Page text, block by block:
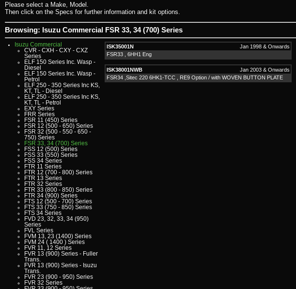
Please select a Make, Model.
Then click on the Specs for further information and kit options.
Browsing: Isuzu Commercial FSR 33, 34 (700) Series
Holden
Holden Commercial
Honda
Hyundai
Hyundai Commercial
International
Isuzu
Isuzu Commercial
CVR - CXH - CXY - CXZ
Series
ELF 150 Series Inc. Wasp -
Diesel
ELF 150 Series Inc. Wasp -
Petrol
ELF 250 - 350 Series Inc KS,
KT, TL - Diesel
ELF 250 - 350 Series Inc KS,
KT, TL - Petrol
EXY Series
FRR Series
FSR 11 (450) Series
FSR 12 (500 - 650) Series
FSR 32 (500 - 550 - 650 -
750) Series
FSR 33, 34 (700) Series
FSS 12 (500) Series
FSS 33 (550) Series
FSS 34 Series
FTR 11 Series
FTR 12 (700 - 800) Series
FTR 13 Series
FTR 32 Series
FTR 33 (800 - 850) Series
FTR 34 (900) Series
FTS 12 (500 - 700) Series
FTS 33 (750 - 850) Series
FTS 34 Series
FVD 23, 32, 33, 34 (950)
Series
FVL Series
FVM 13, 23 (1400) Series
FVM 24 ( 1400 ) Series
FVR 11, 12 Series
FVR 13 (900) Series - Fuller
Trans.
FVR 13 (900) Series - Isuzu
Trans.
FVR 23 (900 - 950) Series
FVR 32 Series
ISK35001N
Jan 1998 & Onwards
FSR33 , 6HH1 Eng
ISK38001NWB
Jan 2003 & Onwards
FSR34 ,Sitec 220 6HK1-TCC , RE9 Option / with WOVEN BUTTON PLATE